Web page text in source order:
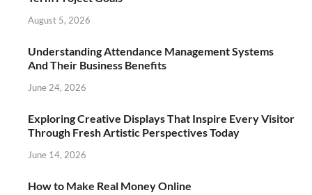
August 5, 2026
Understanding Attendance Management Systems
And Their Business Benefits
June 24, 2026
Exploring Creative Displays That Inspire Every Visitor
Through Fresh Artistic Perspectives Today
June 14, 2026
How to Make Real Money Online